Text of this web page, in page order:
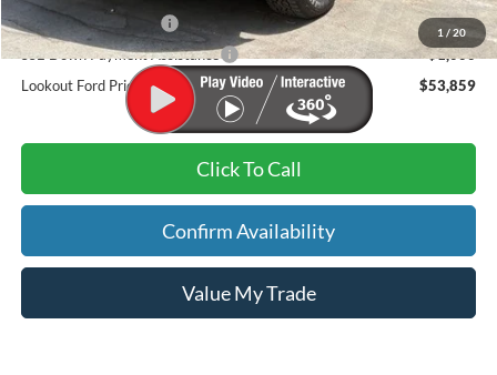
1 / 20
Retail Customer Cash
-$3,000
SSE Down Payment Assistance
-$1,000
Lookout Ford Price:
$53,859
Click To Call
Confirm Availability
Value My Trade